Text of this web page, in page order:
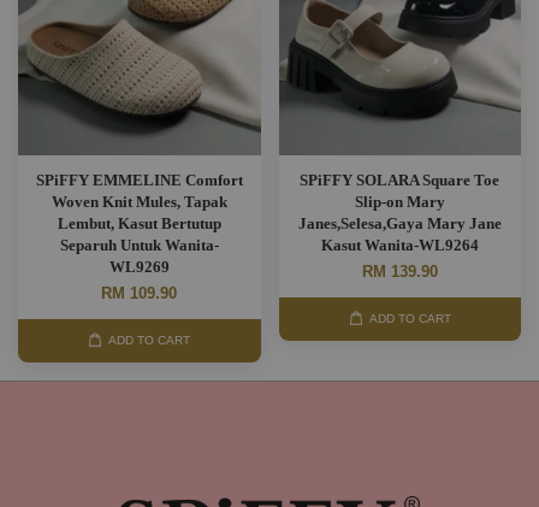
SPiFFY EMMELINE Comfort
Woven Knit Mules, Tapak
Lembut, Kasut Bertutup
Separuh Untuk Wanita-
WL9269
RM 109.90
ADD TO CART
SPiFFY SOLARA Square Toe
Slip-on Mary
Janes,Selesa,Gaya Mary Jane
Kasut Wanita-WL9264
RM 139.90
ADD TO CART